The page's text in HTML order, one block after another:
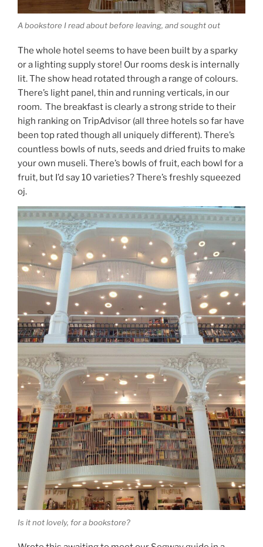
A bookstore I read about before leaving, and sought out
The whole hotel seems to have been built by a sparky
or a lighting supply store! Our rooms desk is internally
lit. The show head rotated through a range of colours.
There’s light panel, thin and running verticals, in our
room. The breakfast is clearly a strong stride to their
high ranking on TripAdvisor (all three hotels so far have
been top rated though all uniquely different). There’s
countless bowls of nuts, seeds and dried fruits to make
your own museli. There’s bowls of fruit, each bowl for a
fruit, but I’d say 10 varieties? There’s freshly squeezed
oj.
Is it not lovely, for a bookstore?